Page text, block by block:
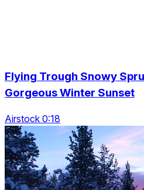
Flying Trough Snowy
Gorgeous Winter Sunset
Airstock 0:18